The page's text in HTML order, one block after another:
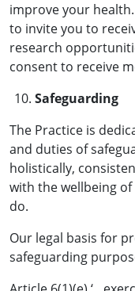
improve your
to invite you to
research
consent to receive
Safeguarding
The Practice is
and duties of
holistically,
with the wellbeing
do.
Our legal basis for
safeguarding